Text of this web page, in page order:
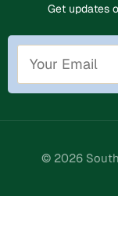
Get updates
© 2026